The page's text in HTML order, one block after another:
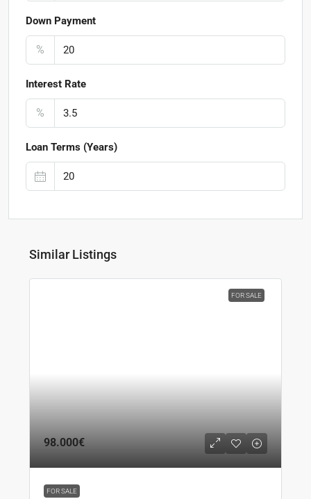
Down Payment
%
Interest Rate
%
Loan Terms (Years)
Similar Listings
FOR SALE
98.000€
FOR SALE